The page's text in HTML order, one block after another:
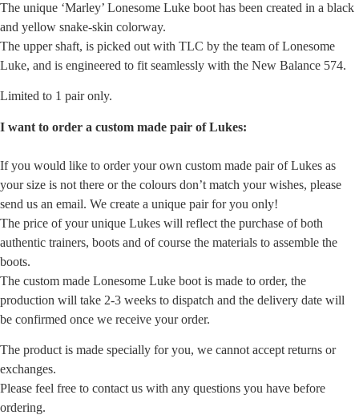
The unique ‘Marley’ Lonesome Luke boot has been created in a black
and yellow snake-skin colorway.
The upper shaft, is picked out with TLC by the team of Lonesome
Luke, and is engineered to fit seamlessly with the New Balance 574.
Limited to 1 pair only.
I want to order a custom made pair of Lukes:
If you would like to order your own custom made pair of Lukes as
your size is not there or the colours don’t match your wishes, please
send us an email. We create a unique pair for you only!
The price of your unique Lukes will reflect the purchase of both
authentic trainers, boots and of course the materials to assemble the
boots.
The custom made Lonesome Luke boot is made to order, the
production will take 2-3 weeks to dispatch and the delivery date will
be confirmed once we receive your order.
The product is made specially for you, we cannot accept returns or
exchanges.
Please feel free to contact us with any questions you have before
ordering.